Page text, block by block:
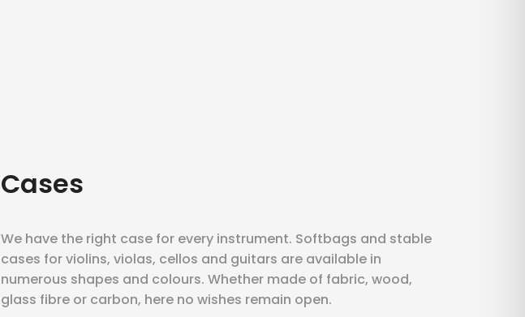
Cases
We have the right case for every instrument. Softbags and stable
cases for violins, violas, cellos and guitars are available in
numerous shapes and colours. Whether made of fabric, wood,
glass fibre or carbon, here no wishes remain open.